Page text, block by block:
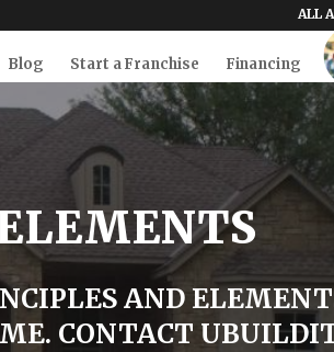
ALL
Blog Start a Franchise Financing
AND
CONTACT